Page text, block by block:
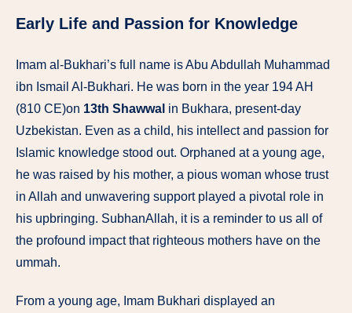
Early Life and Passion for Knowledge
Imam al-Bukhari’s full name is Abu Abdullah Muhammad
ibn Ismail Al-Bukhari. He was born in the year 194 AH
(810 CE)on 13th Shawwal in Bukhara, present-day
Uzbekistan. Even as a child, his intellect and passion for
Islamic knowledge stood out. Orphaned at a young age,
he was raised by his mother, a pious woman whose trust
in Allah and unwavering support played a pivotal role in
his upbringing. SubhanAllah, it is a reminder to us all of
the profound impact that righteous mothers have on the
ummah.
From a young age, Imam Bukhari displayed an